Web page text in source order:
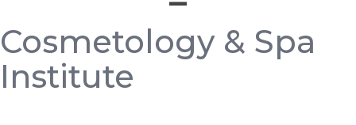
Cosmetology & Spa
Institute